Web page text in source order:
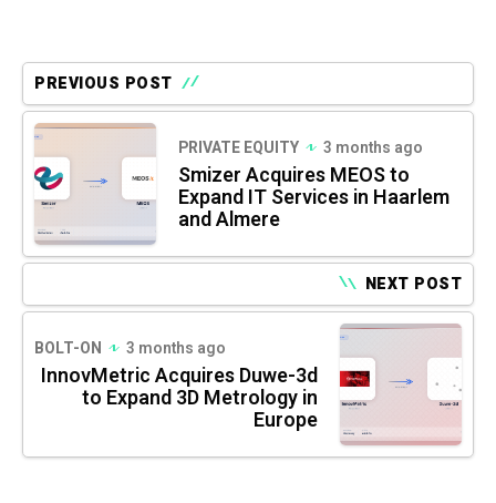
PREVIOUS POST
PRIVATE EQUITY 3 months ago
Smizer Acquires MEOS to
Expand IT Services in Haarlem
and Almere
NEXT POST
BOLT-ON 3 months ago
InnovMetric Acquires Duwe-3d
to Expand 3D Metrology in
Europe